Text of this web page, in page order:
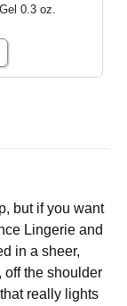
0.3 oz.
but if you want
Lingerie and
in a sheer,
off the shoulder
really lights